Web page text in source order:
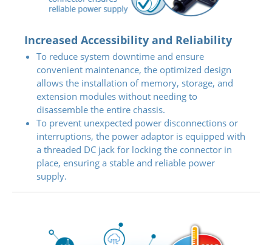
Increased Accessibility and Reliability
To reduce system downtime and ensure
convenient maintenance, the optimized design
allows the installation of memory, storage, and
extension modules without needing to
disassemble the entire chassis.
To prevent unexpected power disconnections or
interruptions, the power adaptor is equipped with
a threaded DC jack for locking the connector in
place, ensuring a stable and reliable power
supply.